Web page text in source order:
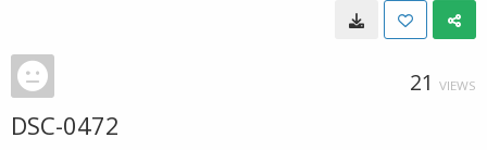
21 VIEWS
DSC-0472